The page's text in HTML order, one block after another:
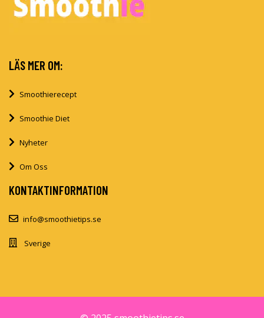
LÄS MER OM:
Smoothierecept
Smoothie Diet
Nyheter
Om Oss
KONTAKTINFORMATION
info@smoothietips.se
Sverige